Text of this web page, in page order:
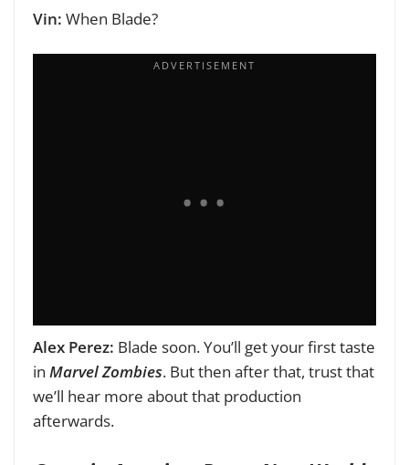
Vin: When Blade?
Alex Perez: Blade soon. You’ll get your first taste
in Marvel Zombies. But then after that, trust that
we’ll hear more about that production
afterwards.